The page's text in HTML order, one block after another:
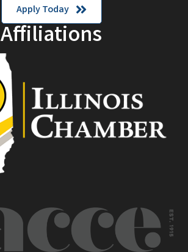
Apply Today
Affiliations